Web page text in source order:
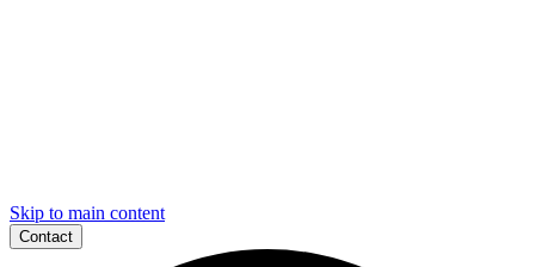
Skip to main content
Contact